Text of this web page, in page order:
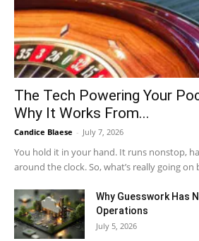
The Tech Powering Your
Why It Works From...
Candice Blaese - July 7, 2026
You hold it in your hand. It runs nonstop,
around the clock. So, what’s really going on
Why Guesswork Has
Operations
July 5, 2026